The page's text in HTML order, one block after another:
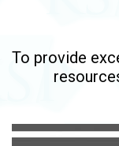
To provide